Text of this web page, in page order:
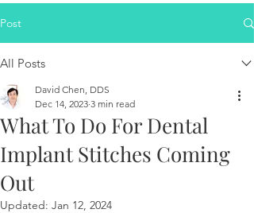
Post
All Posts
What To Do For Dental
Implant Stitches Coming
Out
David Chen, DDS
Dec 14, 2023 3 min read
Updated: Jan 12, 2024